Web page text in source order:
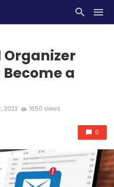
Organizer
a
, 2022 1650 views
0